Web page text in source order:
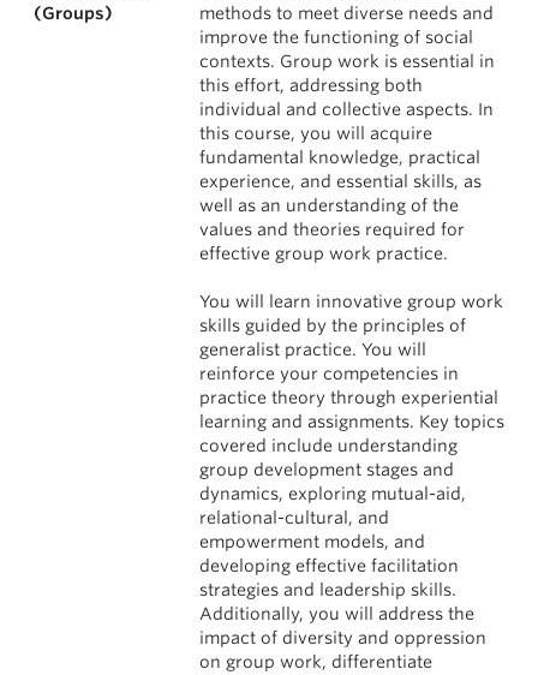
(Groups)
methods to meet diverse needs and
improve the functioning of social
contexts. Group work is essential in
this effort, addressing both
individual and collective aspects. In
this course, you will acquire
fundamental knowledge, practical
experience, and essential skills, as
well as an understanding of the
values and theories required for
effective group work practice.
You will learn innovative group work
skills guided by the principles of
generalist practice. You will
reinforce your competencies in
practice theory through experiential
learning and assignments. Key topics
covered include understanding
group development stages and
dynamics, exploring mutual-aid,
relational-cultural, and
empowerment models, and
developing effective facilitation
strategies and leadership skills.
Additionally, you will address the
impact of diversity and oppression
on group work, differentiate